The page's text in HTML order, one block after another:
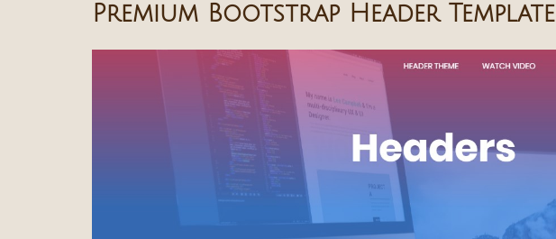
Premium Bootstrap Header Template